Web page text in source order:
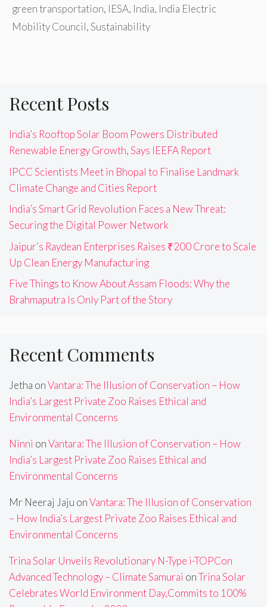
green transportation, IESA, India, India Electric
Mobility Council,Sustainability
Recent Posts
India’s Rooftop Solar Boom Powers Distributed
Renewable Energy Growth, Says IEEFA Report
IPCC Scientists Meet in Bhopal to Finalise Landmark
Climate Change and Cities Report
India’s Smart Grid Revolution Faces a New Threat:
Securing the Digital Power Network
Jaipur’s Raydean Enterprises Raises ₹200 Crore to Scale
Up Clean Energy Manufacturing
Five Things to Know About Assam Floods: Why the
Brahmaputra Is Only Part of the Story
Recent Comments
Jetha onVantara: The Illusion of Conservation – How
India’s Largest Private Zoo Raises Ethical and
Environmental Concerns
Ninni onVantara: The Illusion of Conservation – How
India’s Largest Private Zoo Raises Ethical and
Environmental Concerns
Mr Neeraj Jaju onVantara: The Illusion of Conservation
– How India’s Largest Private Zoo Raises Ethical and
Environmental Concerns
Trina Solar Unveils Revolutionary N-Type i-TOPCon
Advanced Technology – Climate Samurai onTrina Solar
Celebrates World Environment Day,Commits to 100%